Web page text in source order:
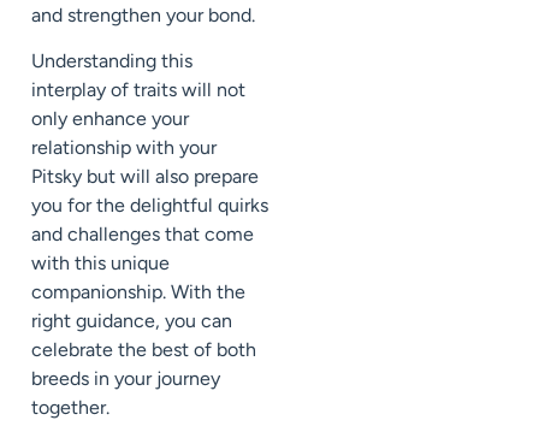
and strengthen your bond.
Understanding this
interplay of traits will not
only enhance your
relationship with your
Pitsky but will also prepare
you for the delightful quirks
and challenges that come
with this unique
companionship. With the
right guidance, you can
celebrate the best of both
breeds in your journey
together.